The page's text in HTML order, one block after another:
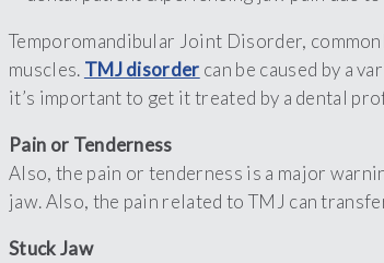
Temporomandibular Joint Disorder,
muscles. TMJ disorder can be caused by a
it’s important to get it treated by a dental
Pain or Tenderness
Also, the pain or tenderness is a major
jaw. Also, the pain related to TMJ can
Stuck Jaw